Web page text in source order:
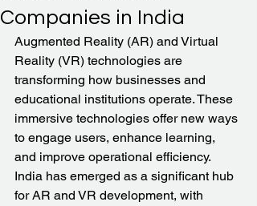
Companies in India
Augmented Reality (AR) and Virtual
Reality (VR) technologies are
transforming how businesses and
educational institutions operate. These
immersive technologies offer new ways
to engage users, enhance learning,
and improve operational efficiency.
India has emerged as a significant hub
for AR and VR development, with